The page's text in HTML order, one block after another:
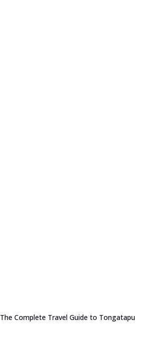
The Complete Travel Guide to Tongatapu